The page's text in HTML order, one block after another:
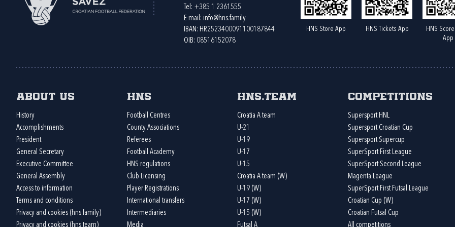
Tel: +385 1 2361555
E-mail: info@hns.family
IBAN: HR2523400091100187844
OIB: 08516152078
HNS Store App HNS Tickets App
HNS
App
About us
History
Accomplishments
President
General Secretary
Executive Committee
General Assembly
Access to information
Terms and conditions
Privacy and cookies (hns.family)
Privacy and cookies (hns.team)
HNS
Football Centres
County Associations
Referees
Football Academy
HNS regulations
Club Licensing
Player Registrations
International transfers
Intermediaries
Media
HNS.team
Croatia A team
U-21
U-19
U-17
U-15
Croatia A team (W)
U-19 (W)
U-17 (W)
U-15 (W)
Futsal A
Competitions
Supersport HNL
Supersport Croatian Cup
Supersport Supercup
SuperSport First League
SuperSport Second League
Magenta League
SuperSport First Futsal League
Croatian Cup (W)
Croatian Futsal Cup
All competitions